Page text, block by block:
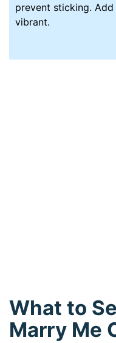
prevent sticking.
vibrant.
What to
Marry Me